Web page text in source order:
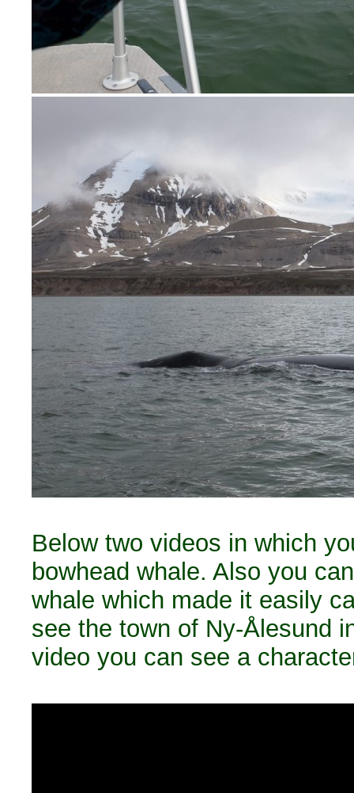
Below two videos in which
bowhead whale. Also you
whale which made it easily
see the town of Ny-Ålesund
video you can see a